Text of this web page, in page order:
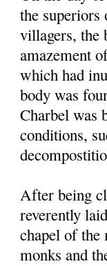
the superiors
villagers, the
amazement
which had
body was
Charbel was
conditions,
After being
reverently
chapel of the
monks and